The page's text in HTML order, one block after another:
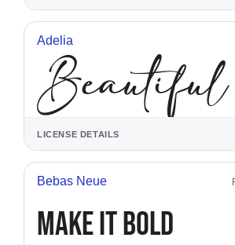
Adelia
Beautiful
LICENSE DETAILS
Bebas Neue
MAKE IT BOLD